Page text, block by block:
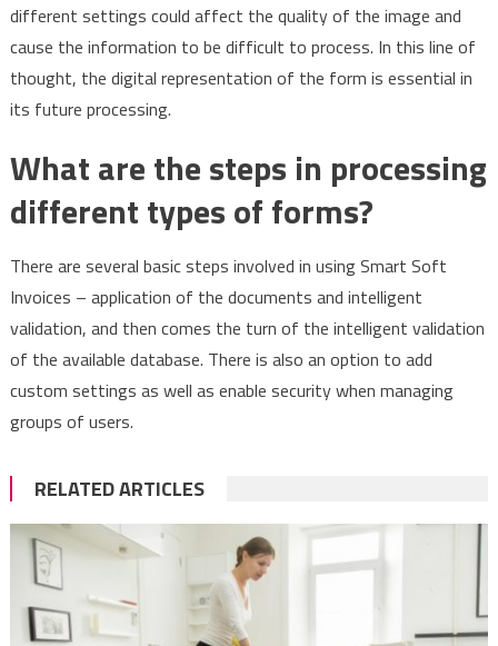
different settings could affect the quality of the image and
cause the information to be difficult to process. In this line of
thought, the digital representation of the form is essential in
its future processing.
What are the steps in processing
different types of forms?
There are several basic steps involved in using Smart Soft
Invoices – application of the documents and intelligent
validation, and then comes the turn of the intelligent validation
of the available database. There is also an option to add
custom settings as well as enable security when managing
groups of users.
RELATED ARTICLES